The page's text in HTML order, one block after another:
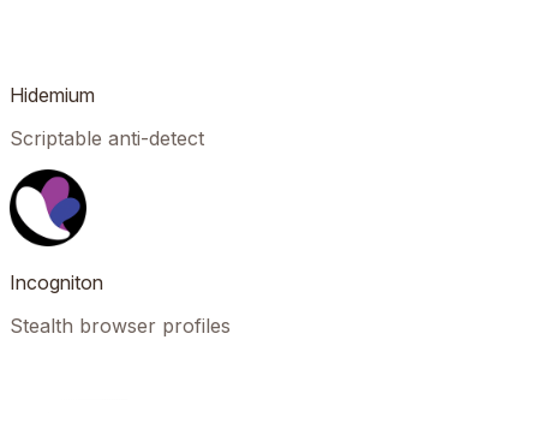
Hidemium
Scriptable anti-detect
Incogniton
Stealth browser profiles